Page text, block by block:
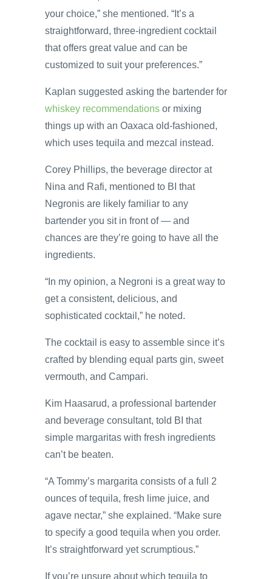
your choice,” she mentioned. “It’s a
straightforward, three-ingredient cocktail
that offers great value and can be
customized to suit your preferences.”
Kaplan suggested asking the bartender for
whiskey recommendations or mixing
things up with an Oaxaca old-fashioned,
which uses tequila and mezcal instead.
Corey Phillips, the beverage director at
Nina and Rafi, mentioned to BI that
Negronis are likely familiar to any
bartender you sit in front of — and
chances are they’re going to have all the
ingredients.
“In my opinion, a Negroni is a great way to
get a consistent, delicious, and
sophisticated cocktail,” he noted.
The cocktail is easy to assemble since it’s
crafted by blending equal parts gin, sweet
vermouth, and Campari.
Kim Haasarud, a professional bartender
and beverage consultant, told BI that
simple margaritas with fresh ingredients
can’t be beaten.
“A Tommy’s margarita consists of a full 2
ounces of tequila, fresh lime juice, and
agave nectar,” she explained. “Make sure
to specify a good tequila when you order.
It’s straightforward yet scrumptious.”
If you’re unsure about which tequila to